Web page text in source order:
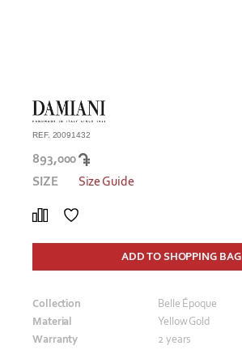
REF. 20091432
893,000
SIZE
Size Guide
ADD TO SHOPPING BAG
Collection
Belle Époque
Material
Yellow Gold
Warranty
2 years